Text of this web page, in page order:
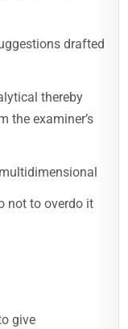
drafted
thereby
the examiner’s
not to overdo it
give